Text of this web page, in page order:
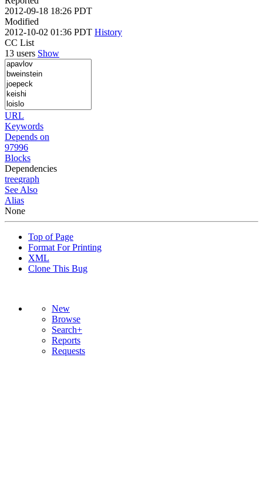
2012-09-18 18:26 PDT
Modified
2012-10-02 01:36 PDT History
CC List
13 users Show
URL
Keywords
Depends on
97996
Blocks
Dependencies
treegraph
See Also
Alias
None
Top of Page
Format For Printing
XML
Clone This Bug
New
Browse
Search+
Reports
Requests